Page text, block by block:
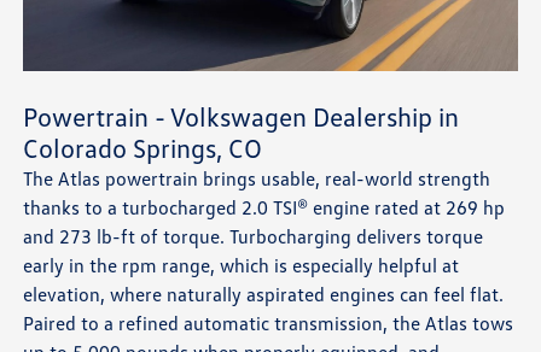
Powertrain - Volkswagen Dealership in
Colorado Springs, CO
The Atlas powertrain brings usable, real-world strength
thanks to a turbocharged 2.0 TSI® engine rated at 269 hp
and 273 lb-ft of torque. Turbocharging delivers torque
early in the rpm range, which is especially helpful at
elevation, where naturally aspirated engines can feel flat.
Paired to a refined automatic transmission, the Atlas tows